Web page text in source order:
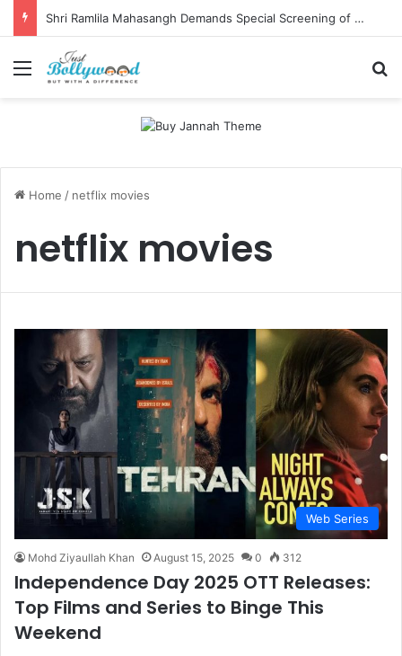
Shri Ramlila Mahasangh Demands Special Screening of Nitesh Tiwari’s Ramayana, Threatens Protests
Menu
Home / netflix movies
netflix movies
Web Series
Mohd Ziyaullah Khan August 15, 2025 0 312
Independence Day 2025 OTT Releases:
Top Films and Series to Binge This
Weekend